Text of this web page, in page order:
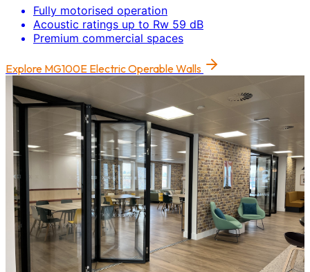
Fully motorised operation
Acoustic ratings up to Rw 59 dB
Premium commercial spaces
Explore MG100E Electric Operable Walls